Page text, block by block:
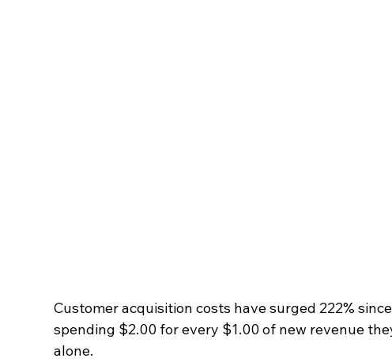
Customer acquisition costs have surged 222%
spending $2.00 for every $1.00 of new revenue
alone.